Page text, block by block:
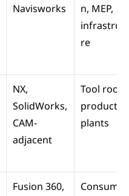
Navisworks
n, MEP,
re
NX,
SolidWorks,
CAM-
adjacent
Tool
plants
Fusion 360,
Consumer